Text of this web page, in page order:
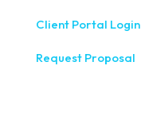
Client Portal Login
Request Proposal